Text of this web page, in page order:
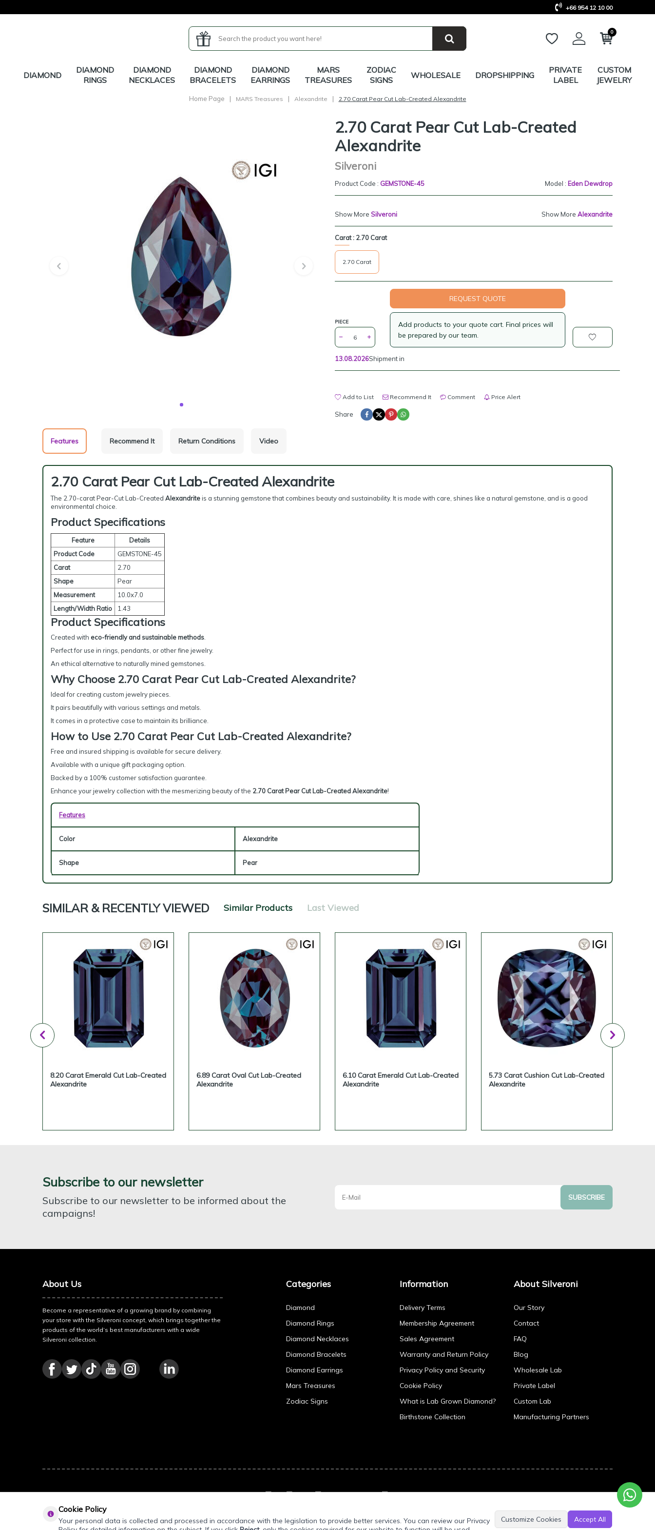
+66 954 12 10 00
0
DIAMOND
DIAMOND
RINGS
DIAMOND
NECKLACES
DIAMOND
BRACELETS
DIAMOND
EARRINGS
MARS
TREASURES
ZODIAC
SIGNS
WHOLESALE DROPSHIPPING
PRIVATE
LABEL
CUSTOM
JEWELRY
Home Page | MARS Treasures | Alexandrite | 2.70 Carat Pear Cut Lab-Created Alexandrite
2.70 Carat Pear Cut Lab-Created
Alexandrite
Silveroni
Product Code : GEMSTONE-45 Model : Eden Dewdrop
Show More Silveroni Show More Alexandrite
Carat : 2.70 Carat
2.70 Carat
PIECE
REQUEST QUOTE
Add products to your quote cart. Final prices will
be prepared by our team.
13.08.2026Shipment in
Add to List Recommend It Comment Price Alert
Share
Features Recommend It Return Conditions Video
2.70 Carat Pear Cut Lab-Created Alexandrite
The 2.70-carat Pear-Cut Lab-Created Alexandriteis a stunning gemstone that combines beauty and sustainability. It is made with care, shines like a natural gemstone, and is a good
environmental choice.
Product Specifications
Feature
Details
Product Code
GEMSTONE-45
Carat
2.70
Shape
Pear
Measurement
10.0x7.0
Length/Width Ratio
1.43
Product Specifications
Created with eco-friendly and sustainable methods
Perfect for use in rings, pendants, or other fine jewelry.
An ethical alternative to naturally mined gemstones.
Why Choose 2.70 Carat Pear Cut Lab-Created Alexandrite?
Ideal for creating custom jewelry pieces.
It pairs beautifully with various settings and metals.
It comes in a protective case to maintain its brilliance.
How to Use 2.70 Carat Pear Cut Lab-Created Alexandrite?
Free and insured shipping is available for secure delivery.
Available with a unique gift packaging option.
Backed by a 100% customer satisfaction guarantee.
Enhance your jewelry collection with the mesmerizing beauty of the 2.70 Carat Pear Cut Lab-Created Alexandrite!
Features
Color Alexandrite
Shape Pear
SIMILAR & RECENTLY VIEWED Similar Products Last Viewed
8.20 Carat Emerald Cut Lab-Created
Alexandrite
6.89 Carat Oval Cut Lab-Created
Alexandrite
6.10 Carat Emerald Cut Lab-Created
Alexandrite
5.73 Carat Cushion Cut Lab-Created
Alexandrite
Subscribe to our newsletter
Subscribe to our newsletter to be informed about the
campaigns!
SUBSCRIBE
About Us
Become a representative of a growing brand by combining
your store with the Silveroni concept, which brings together the
products of the world’s best manufacturers with a wide
Silveroni collection.
Categories
Diamond
Diamond Rings
Diamond Necklaces
Diamond Bracelets
Diamond Earrings
Mars Treasures
Zodiac Signs
Information
Delivery Terms
Membership Agreement
Sales Agreement
Warranty and Return Policy
Privacy Policy and Security
Cookie Policy
What is Lab Grown Diamond?
Birthstone Collection
About Silveroni
Our Story
Contact
FAQ
Blog
Wholesale Lab
Private Label
Custom Lab
Manufacturing Partners
Cookie Policy
Your personal data is collected and processed in accordance with the legislation to provide better services. You can review our Privacy
Customize Cookies Accept All